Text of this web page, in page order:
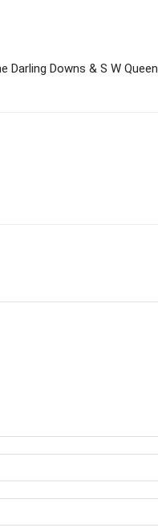
Darling Downs & S W